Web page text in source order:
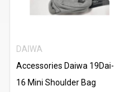
DAIWA
Accessories Daiwa 19Dai-
16 Mini Shoulder Bag